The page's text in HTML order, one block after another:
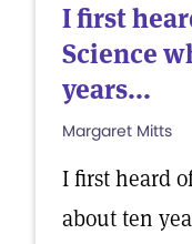
I first
Science
years...
Margaret Mitts
I first heard
about ten